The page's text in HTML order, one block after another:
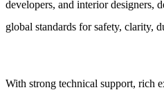
developers, and interior designers,
global standards for safety, clarity,
With strong technical support, rich